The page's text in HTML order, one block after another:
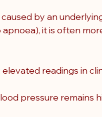
by an
it is often
readings in
pressure remains